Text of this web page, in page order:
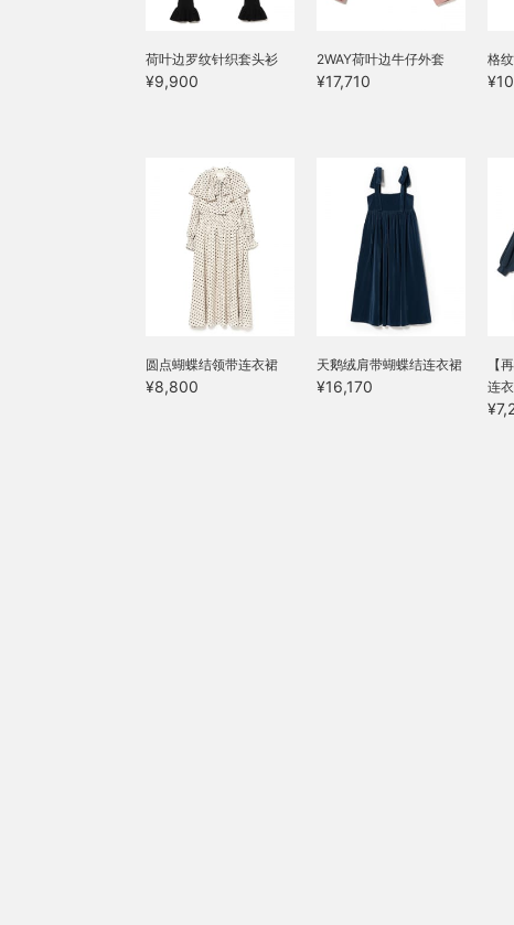
荷叶边罗纹针织套头衫
¥9,900
2WAY荷叶边牛仔外套
¥17,710
格
圆点蝴蝶结领带连衣裙
¥8,800
天鹅绒肩带蝴蝶结连衣裙
¥16,170
【
连